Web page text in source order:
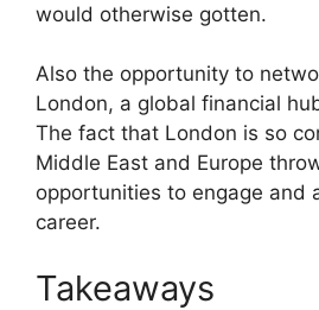
would otherwise gotten.
Also the opportunity to
London, a global financial
The fact that London is so
Middle East and Europe
opportunities to engage and
career.
Takeaways